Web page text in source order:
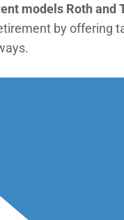
models Roth and
by offering